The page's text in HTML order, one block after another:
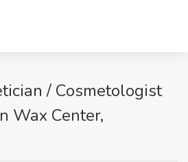
/ Cosmetologist
Wax Center,